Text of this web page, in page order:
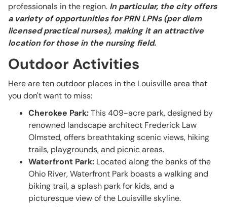
professionals in the region. In particular, the city offers
a variety of opportunities for PRN LPNs (per diem
licensed practical nurses), making it an attractive
location for those in the nursing field.
Outdoor Activities
Here are ten outdoor places in the Louisville area that
you don't want to miss:
Cherokee Park:This 409-acre park, designed by
renowned landscape architect Frederick Law
Olmsted, offers breathtaking scenic views, hiking
trails, playgrounds, and picnic areas.
Waterfront Park: Located along the banks of the
Ohio River, Waterfront Park boasts a walking and
biking trail, a splash park for kids, and a
picturesque view of the Louisville skyline.